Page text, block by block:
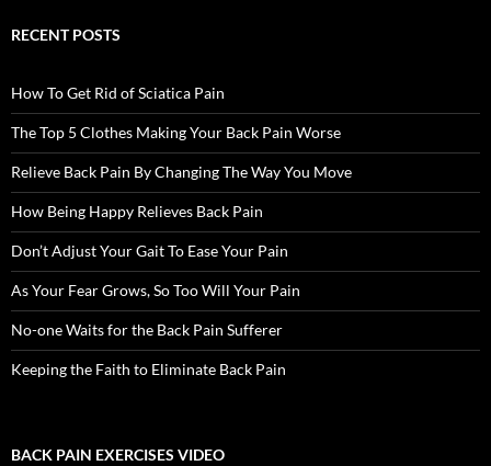
RECENT POSTS
How To Get Rid of Sciatica Pain
The Top 5 Clothes Making Your Back Pain Worse
Relieve Back Pain By Changing The Way You Move
How Being Happy Relieves Back Pain
Don’t Adjust Your Gait To Ease Your Pain
As Your Fear Grows, So Too Will Your Pain
No-one Waits for the Back Pain Sufferer
Keeping the Faith to Eliminate Back Pain
BACK PAIN EXERCISES VIDEO